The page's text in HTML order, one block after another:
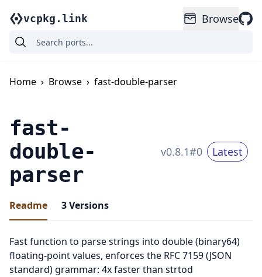
vcpkg.link Browse
Home › Browse › fast-double-parser
fast-
double-
parser
v0.8.1#0 Latest
Readme 3Versions
Fast function to parse strings into double (binary64)
floating-point values, enforces the RFC 7159 (JSON
standard) grammar: 4x faster than strtod